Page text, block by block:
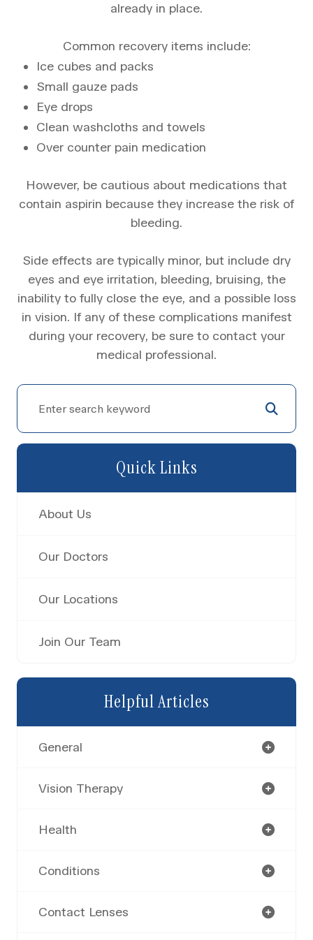
already in place.
Common recovery items include:
Ice cubes and packs
Small gauze pads
Eye drops
Clean washcloths and towels
Over counter pain medication
However, be cautious about medications that
contain aspirin because they increase the risk of
bleeding.
Side effects are typically minor, but include dry
eyes and eye irritation, bleeding, bruising, the
inability to fully close the eye, and a possible loss
in vision. If any of these complications manifest
during your recovery, be sure to contact your
medical professional.
Quick Links
About Us
Our Doctors
Our Locations
Join Our Team
Helpful Articles
General
Vision Therapy
Health
Conditions
Contact Lenses